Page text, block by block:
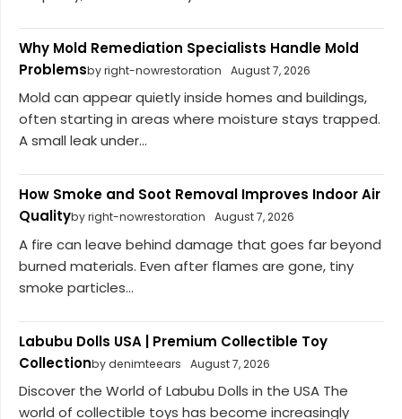
Why Mold Remediation Specialists Handle Mold
Problemsby right-nowrestoration August 7, 2026
Mold can appear quietly inside homes and buildings,
often starting in areas where moisture stays trapped.
A small leak under...
How Smoke and Soot Removal Improves Indoor Air
Qualityby right-nowrestoration August 7, 2026
A fire can leave behind damage that goes far beyond
burned materials. Even after flames are gone, tiny
smoke particles...
Labubu Dolls USA | Premium Collectible Toy
Collectionby denimteears August 7, 2026
Discover the World of Labubu Dolls in the USA The
world of collectible toys has become increasingly